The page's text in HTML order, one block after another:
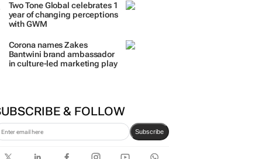
Two Tone Global celebrates 1
year of changing perceptions
with GWM
Corona names Zakes
Bantwini brand ambassador
in culture-led marketing play
& FOLLOW
Subscribe